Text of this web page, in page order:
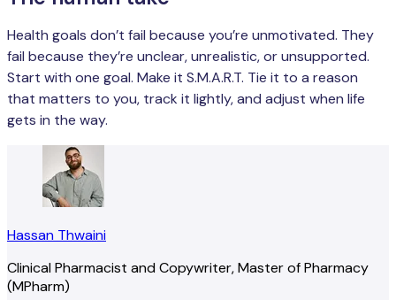
Health goals don’t fail because you’re unmotivated. They
fail because they’re unclear, unrealistic, or unsupported.
Start with one goal. Make it S.M.A.R.T. Tie it to a reason
that matters to you, track it lightly, and adjust when life
gets in the way.
Hassan Thwaini
Clinical Pharmacist and Copywriter, Master of Pharmacy
(MPharm)